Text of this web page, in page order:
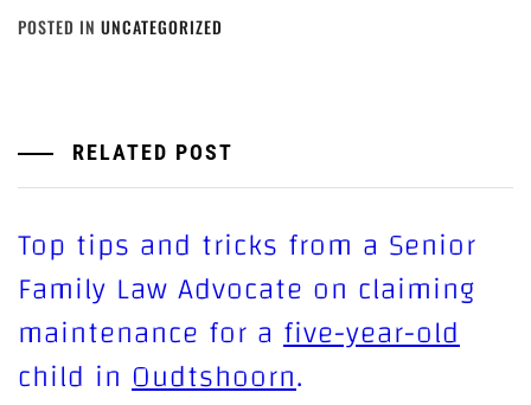
POSTED IN UNCATEGORIZED
RELATED POST
Top tips and tricks from a Senior
Family Law Advocate on claiming
maintenance for a five-year-old
child in Oudtshoorn.